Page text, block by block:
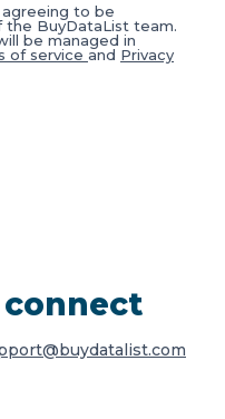
agreeing to be
BuyDataList team.
be managed in
of service and Privacy